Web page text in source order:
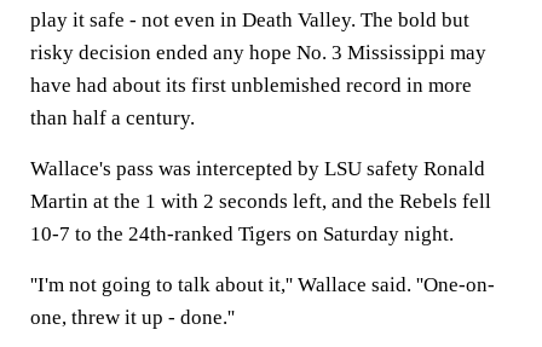
play it safe - not even in Death Valley. The bold but
risky decision ended any hope No. 3 Mississippi may
have had about its first unblemished record in more
than half a century.
Wallace's pass was intercepted by LSU safety Ronald
Martin at the 1 with 2 seconds left, and the Rebels fell
10-7 to the 24th-ranked Tigers on Saturday night.
''I'm not going to talk about it,'' Wallace said. ''One-on-
one, threw it up - done.''